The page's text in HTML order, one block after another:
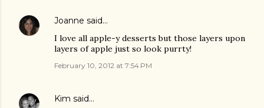
Joanne said…
I love all apple-y desserts but those layers upon
layers of apple just so look purrty!
February 10, 2012 at 7:54 PM
Kim said…